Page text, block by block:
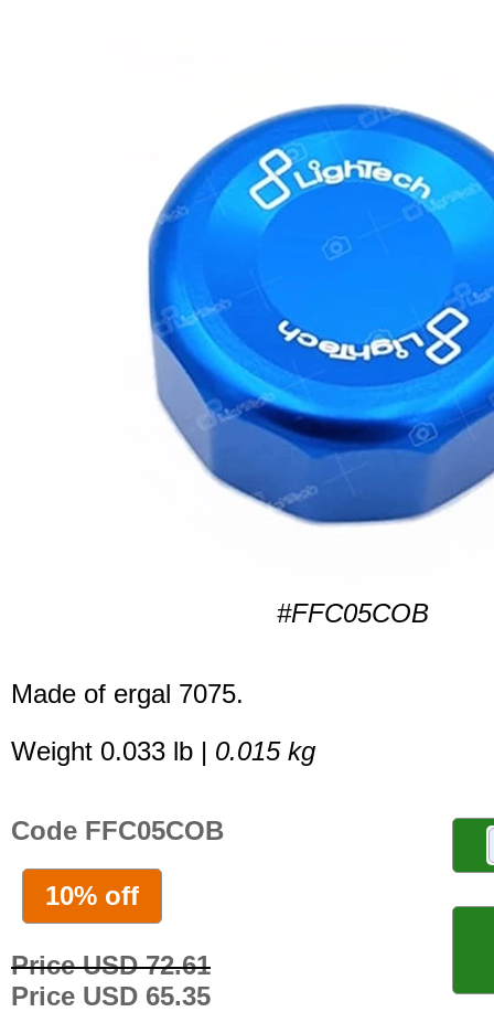
#FFC05COB
Made of ergal 7075.
Weight 0.033 lb | 0.015 kg
Code FFC05COB
10% off
Price USD 72.61
Price USD 65.35